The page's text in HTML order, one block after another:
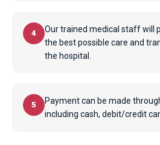
4
Our trained medical staff will
the best possible care and
the hospital.
5
Payment can be made
including cash, debit/credit